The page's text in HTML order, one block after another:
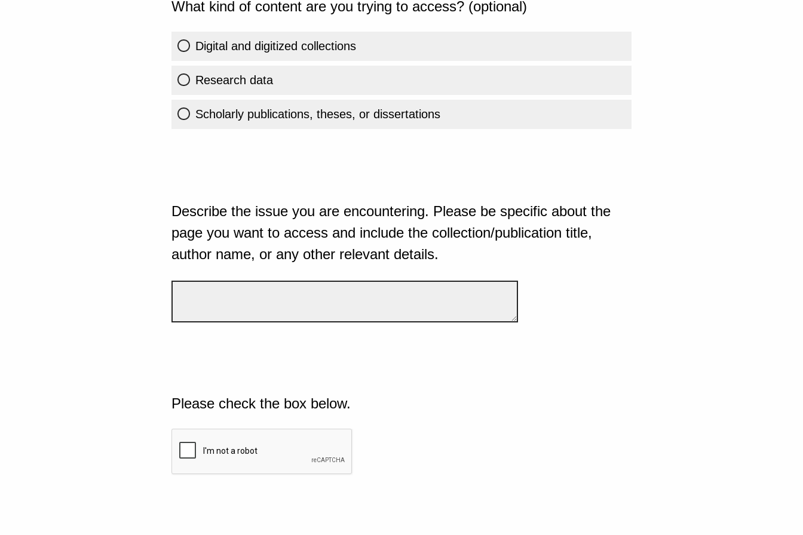
What kind of content are you trying to access? (optional)
Digital and digitized collections
Research data
Scholarly publications, theses, or dissertations
Describe the issue you are encountering. Please be specific about the
page you want to access and include the collection/publication title,
author name, or any other relevant details.
Please check the box below.